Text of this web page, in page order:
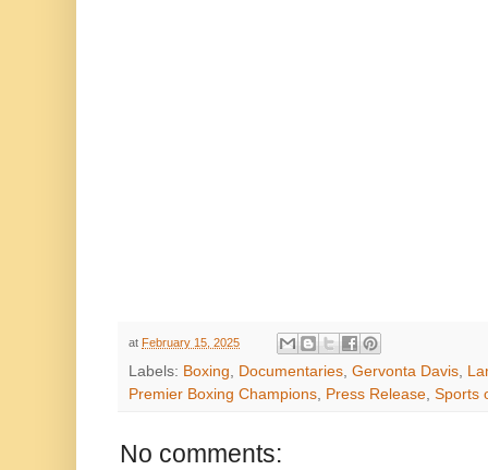
at February 15, 2025
Labels: Boxing, Documentaries, Gervonta Davis,
Premier Boxing Champions, Press Release, Sports
No comments: